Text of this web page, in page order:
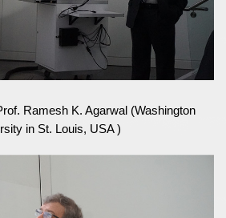
Ramesh K. Agarwal (Washington
in St. Louis, USA )